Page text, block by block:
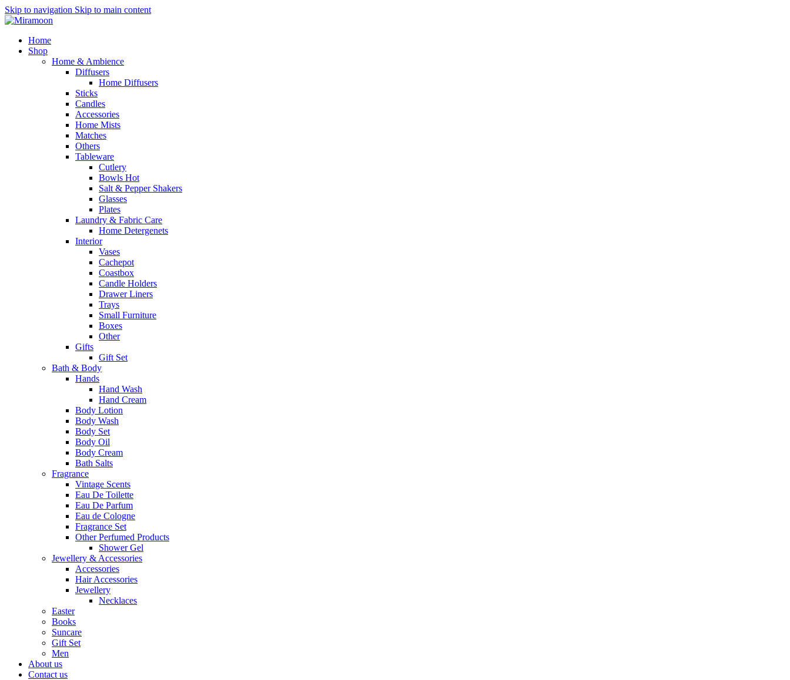
Skip to navigation Skip to main content
Home
Shop
Home & Ambience
Diffusers
Home Diffusers
Sticks
Candles
Accessories
Home Mists
Matches
Others
Tableware
Cutlery
Bowls Hot
Salt & Pepper Shakers
Glasses
Plates
Laundry & Fabric Care
Home Detergenets
Interior
Vases
Cachepot
Coastbox
Candle Holders
Drawer Liners
Trays
Small Furniture
Boxes
Other
Gifts
Gift Set
Bath & Body
Hands
Hand Wash
Hand Cream
Body Lotion
Body Wash
Body Set
Body Oil
Body Cream
Bath Salts
Fragrance
Vintage Scents
Eau De Toilette
Eau De Parfum
Eau de Cologne
Fragrance Set
Other Perfumed Products
Shower Gel
Jewellery & Accessories
Accessories
Hair Accessories
Jewellery
Necklaces
Easter
Books
Suncare
Gift Set
Men
About us
Contact us